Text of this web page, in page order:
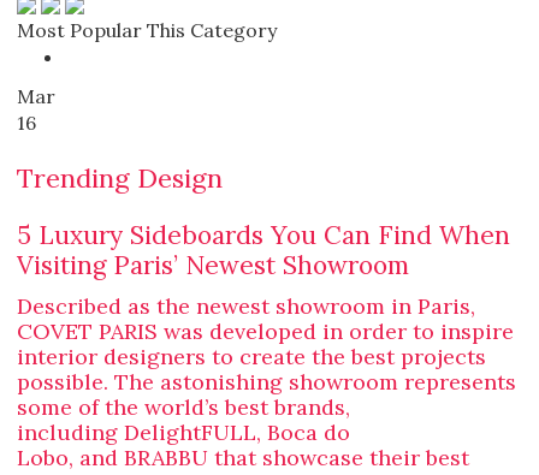
Most Popular This Category
Mar
16
Trending Design
5 Luxury Sideboards You Can Find When
Visiting Paris’ Newest Showroom
Described as the newest showroom in Paris,
COVET PARIS was developed in order to inspire
interior designers to create the best projects
possible. The astonishing showroom represents
some of the world’s best brands,
including DelightFULL, Boca do
Lobo, and BRABBU that showcase their best